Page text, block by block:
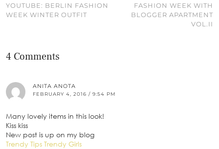
YOUTUBE: BERLIN FASHION
WEEK WINTER OUTFIT
FASHION WEEK WITH
BLOGGER APARTMENT
VOL.II
4 Comments
ANITA ANOTA
FEBRUARY 4, 2016 / 9:54 PM
Many lovely items in this look!
Kiss kiss
New post is up on my blog
Trendy Tips Trendy Girls